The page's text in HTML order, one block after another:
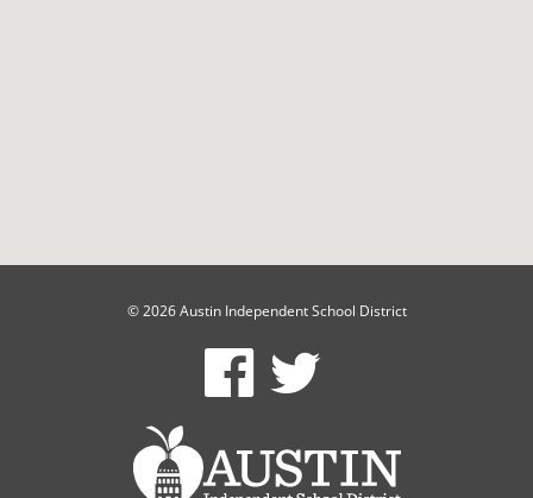
© 2026 Austin Independent School District